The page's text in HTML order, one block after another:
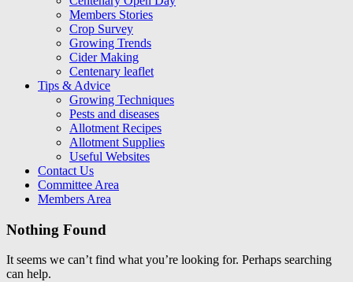
Members Stories
Crop Survey
Growing Trends
Cider Making
Centenary leaflet
Tips & Advice
Growing Techniques
Pests and diseases
Allotment Recipes
Allotment Supplies
Useful Websites
Contact Us
Committee Area
Members Area
Nothing Found
It seems we can’t find what you’re looking for. Perhaps searching
can help.